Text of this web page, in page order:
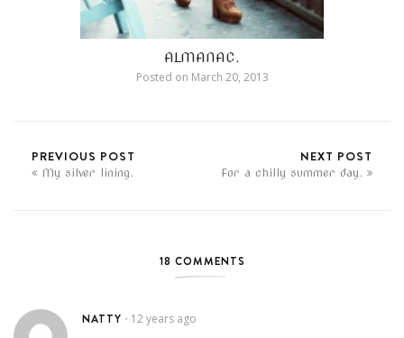
ALMANAC.
Posted on March 20, 2013
PREVIOUS POST
My silver lining.
NEXT POST
For a chilly summer day.
18 COMMENTS
NATTY • 12 years ago